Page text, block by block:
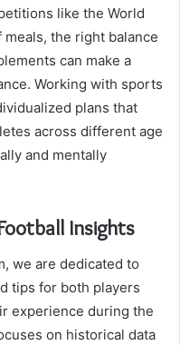
like the World
the right balance
can make a
Working with sports
plans that
across different age
and mentally
Insights
we are dedicated to
tips for both players
experience during the
on historical data